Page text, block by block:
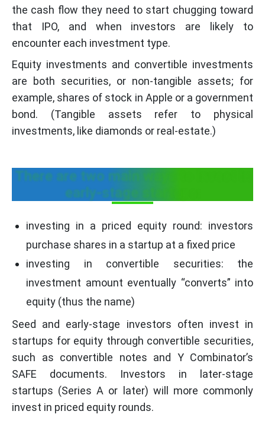
the cash flow they need to start chugging toward
that IPO, and when investors are likely to
encounter each investment type.
Equity investments and convertible investments
are both securities, or non-tangible assets; for
example, shares of stock in Apple or a government
bond. (Tangible assets refer to physical
investments, like diamonds or real-estate.)
There are two main ways to invest in
early-stage startups:
investing in a priced equity round: investors
purchase shares in a startup at a fixed price
investing in convertible securities: the
investment amount eventually “converts” into
equity (thus the name)
Seed and early-stage investors often invest in
startups for equity through convertible securities,
such as convertible notes and Y Combinator’s
SAFE documents. Investors in later-stage
startups (Series A or later) will more commonly
invest in priced equity rounds.